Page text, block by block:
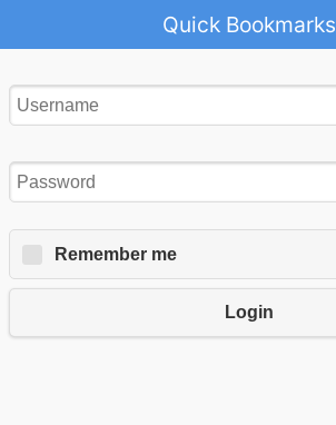
Quick Bookmarks
Remember me
Login